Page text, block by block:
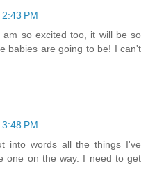
PM
so excited too, it will be so
babies are going to be! I can't
PM
into words all the things I've
one on the way. I need to get